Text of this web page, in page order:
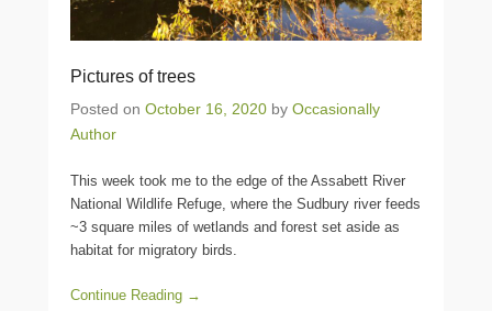
Pictures of trees
Posted on October 16, 2020 by Occasionally
Author
This week took me to the edge of the Assabett River
National Wildlife Refuge, where the Sudbury river feeds
~3 square miles of wetlands and forest set aside as
habitat for migratory birds.
Continue Reading →